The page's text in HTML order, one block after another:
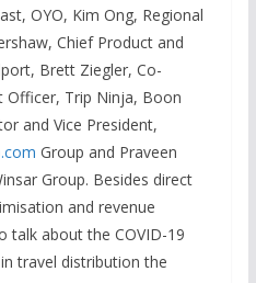
OYO, Kim Ong, Regional
Chief Product and
Brett Ziegler, Co-
Officer, Trip Ninja, Boon
and Vice President,
Group and Praveen
Group. Besides direct
and revenue
talk about the COVID-19
travel distribution the